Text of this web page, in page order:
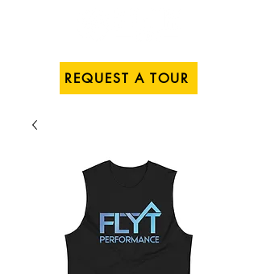
REQUEST A TOUR